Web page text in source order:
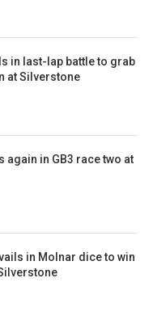
in last-lap battle to grab
at Silverstone
again in GB3 race two at
in Molnar dice to win